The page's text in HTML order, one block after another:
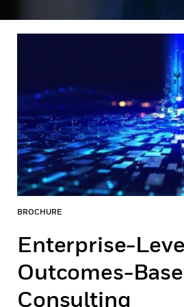
BROCHURE
Enterprise-
Outcomes-
Consulting